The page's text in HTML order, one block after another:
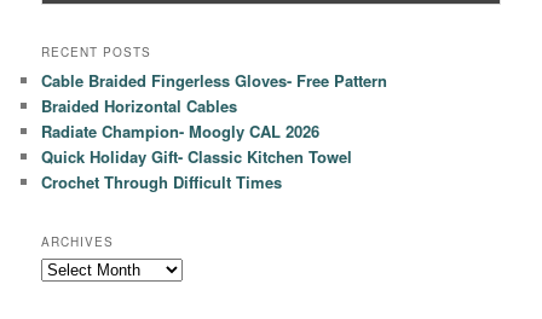
RECENT POSTS
Cable Braided Fingerless Gloves- Free Pattern
Braided Horizontal Cables
Radiate Champion- Moogly CAL 2026
Quick Holiday Gift- Classic Kitchen Towel
Crochet Through Difficult Times
ARCHIVES
Archives